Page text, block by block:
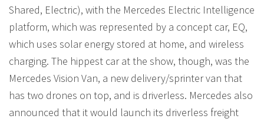
Shared, Electric), with the Mercedes Electric Intelligence
platform, which was represented by a concept car, EQ,
which uses solar energy stored at home, and wireless
charging. The hippest car at the show, though, was the
Mercedes Vision Van, a new delivery/sprinter van that
has two drones on top, and is driverless. Mercedes also
announced that it would launch its driverless freight